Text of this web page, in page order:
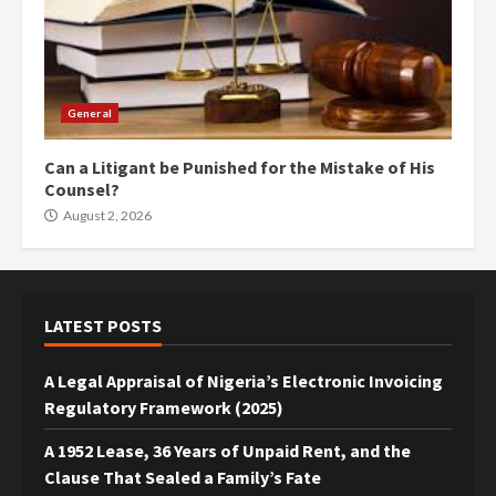
General
Can a Litigant be Punished for the Mistake of His
Counsel?
August 2, 2026
LATEST POSTS
A Legal Appraisal of Nigeria’s Electronic Invoicing
Regulatory Framework (2025)
A 1952 Lease, 36 Years of Unpaid Rent, and the
Clause That Sealed a Family’s Fate